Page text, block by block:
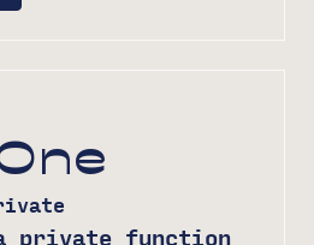
private function